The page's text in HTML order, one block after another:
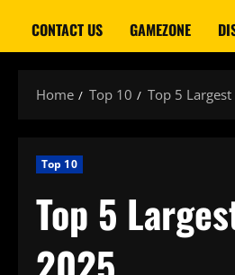
CONTACT US GAMEZONE
Home Top 10 Top 5
Top 10
Top 5